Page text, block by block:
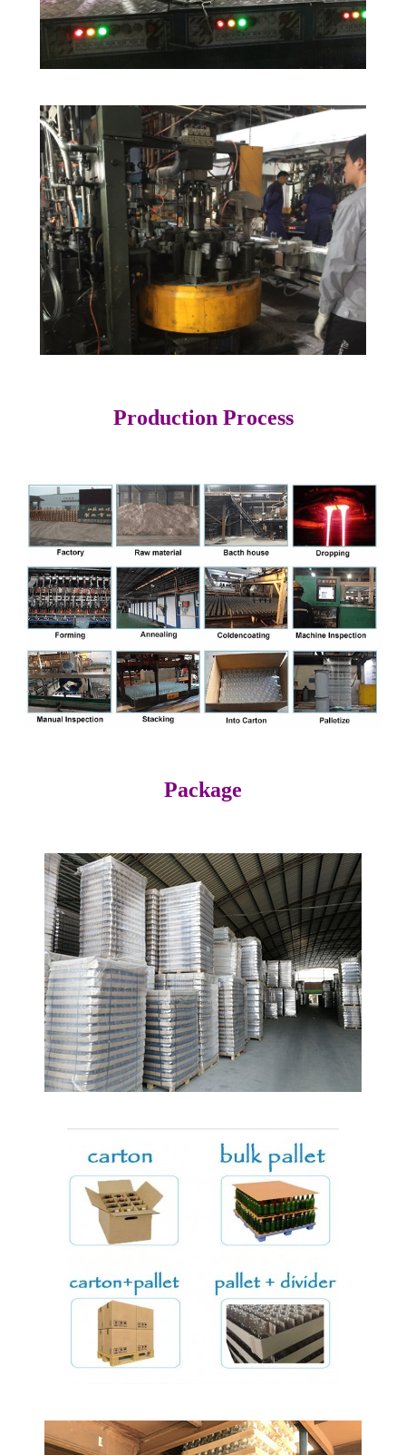
Production Process
Package